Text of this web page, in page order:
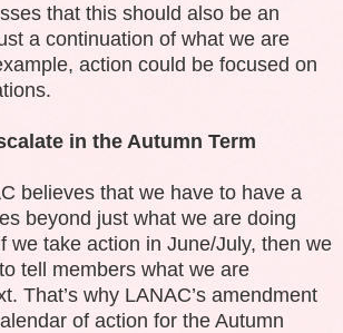
that this should also be an
a continuation of what we are
action could be focused on
in the Autumn Term
believes that we have to have a
beyond just what we are doing
we take action in June/July, then we
tell members what we are
That’s why LANAC’s amendment
of action for the Autumn